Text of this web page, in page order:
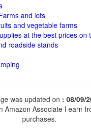
and lots
and vegetable farms
at the best prices on
roadside stands
was updated on : 08/09/
Amazon Associate I earn
purchases.